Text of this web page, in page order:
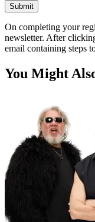
Submit
On completing your
newsletter. After
email containing steps
You Might